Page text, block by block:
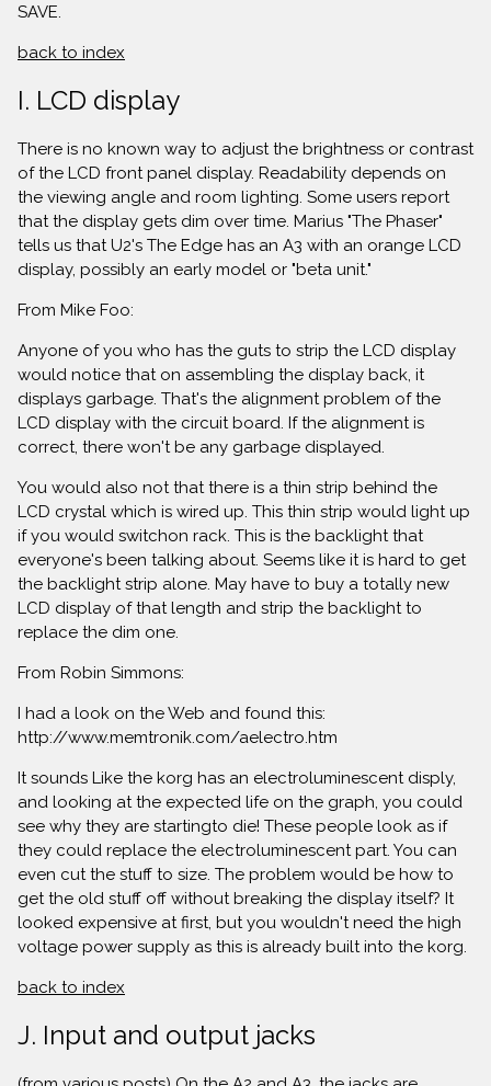
SAVE.
back to index
I. LCD display
There is no known way to adjust the brightness or contrast
of the LCD front panel display. Readability depends on
the viewing angle and room lighting. Some users report
that the display gets dim over time. Marius "The Phaser"
tells us that U2's The Edge has an A3 with an orange LCD
display, possibly an early model or "beta unit."
From Mike Foo:
Anyone of you who has the guts to strip the LCD display
would notice that on assembling the display back, it
displays garbage. That's the alignment problem of the
LCD display with the circuit board. If the alignment is
correct, there won't be any garbage displayed.
You would also not that there is a thin strip behind the
LCD crystal which is wired up. This thin strip would light up
if you would switchon rack. This is the backlight that
everyone's been talking about. Seems like it is hard to get
the backlight strip alone. May have to buy a totally new
LCD display of that length and strip the backlight to
replace the dim one.
From Robin Simmons:
I had a look on the Web and found this:
http://www.memtronik.com/aelectro.htm
It sounds Like the korg has an electroluminescent disply,
and looking at the expected life on the graph, you could
see why they are startingto die! These people look as if
they could replace the electroluminescent part. You can
even cut the stuff to size. The problem would be how to
get the old stuff off without breaking the display itself? It
looked expensive at first, but you wouldn't need the high
voltage power supply as this is already built into the korg.
back to index
J. Input and output jacks